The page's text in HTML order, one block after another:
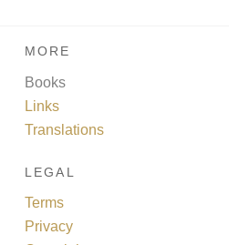
MORE
Books
Links
Translations
LEGAL
Terms
Privacy